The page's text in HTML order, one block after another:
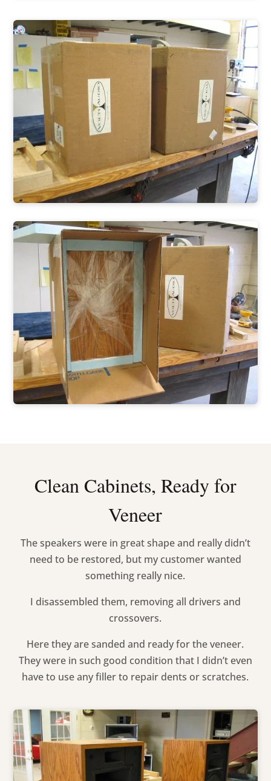
Clean Cabinets, Ready for
Veneer
The speakers were in great shape and really didn’t
need to be restored, but my customer wanted
something really nice.
I disassembled them, removing all drivers and
crossovers.
Here they are sanded and ready for the veneer.
They were in such good condition that I didn’t even
have to use any filler to repair dents or scratches.